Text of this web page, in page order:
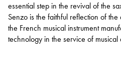
essential step in the revival of the
Senzo is the faithful reflection of
the French musical instrument
technology in the service of musical